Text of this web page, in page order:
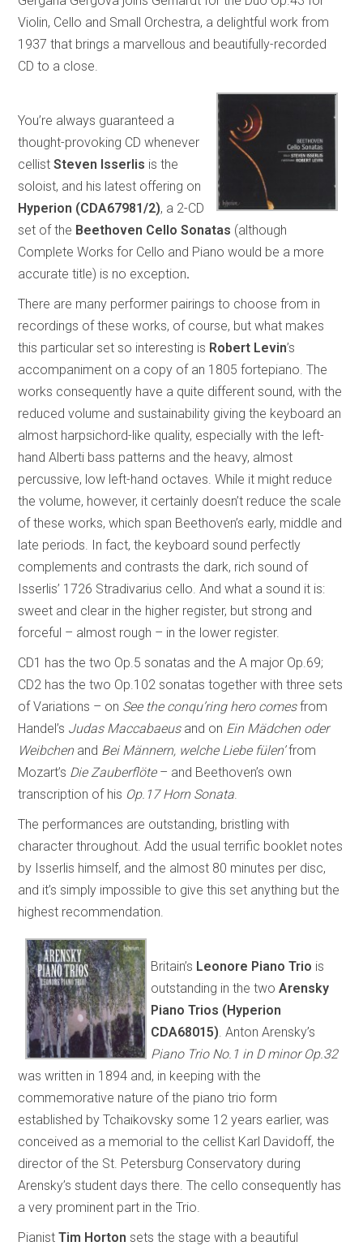
Violin, Cello and Small Orchestra, a delightful work from
1937 that brings a marvellous and beautifully-recorded
CD to a close.
You’re always guaranteed a
thought-provoking CD whenever
cellistSteven Isserlis is the
soloist, and his latest offering on
Hyperion (CDA67981/2), a 2-CD
set of the Beethoven Cello Sonatas (although
Complete Works for Cello and Piano would be a more
accurate title) is no exception.
There are many performer pairings to choose from in
recordings of these works, of course, but what makes
this particular set so interesting is Robert Levin’s
accompaniment on a copy of an 1805 fortepiano. The
works consequently have a quite different sound, with the
reduced volume and sustainability giving the keyboard an
almost harpsichord-like quality, especially with the left-
hand Alberti bass patterns and the heavy, almost
percussive, low left-hand octaves. While it might reduce
the volume, however, it certainly doesn’t reduce the scale
of these works, which span Beethoven’s early, middle and
late periods. In fact, the keyboard sound perfectly
complements and contrasts the dark, rich sound of
Isserlis’ 1726 Stradivarius cello. And what a sound it is:
sweet and clear in the higher register, but strong and
forceful – almost rough – in the lower register.
CD1 has the two Op.5 sonatas and the A major Op.69;
CD2 has the two Op.102 sonatas together with three sets
of Variations – on See the conqu’ring hero comesfrom
Handel’s Judas Maccabaeusand on Ein Mädchen oder
Weibchen and Bei Männern, welche Liebe fülen’from
Mozart’s Die Zauberflöte– and Beethoven’s own
transcription of his Op.17 Horn Sonata
The performances are outstanding, bristling with
character throughout. Add the usual terrific booklet notes
by Isserlis himself, and the almost 80 minutes per disc,
and it’s simply impossible to give this set anything but the
highest recommendation.
Britain’s Leonore Piano Trio is
outstanding in the twoArensky
Piano Trios (Hyperion
CDA68015) . Anton Arensky’s
Piano Trio No.1 in D minor Op.32
was written in 1894 and, in keeping with the
commemorative nature of the piano trio form
established by Tchaikovsky some 12 years earlier, was
conceived as a memorial to the cellist Karl Davidoff, the
director of the St. Petersburg Conservatory during
Arensky’s student days there. The cello consequently has
a very prominent part in the Trio.
PianistTim Horton sets the stage with a beautiful